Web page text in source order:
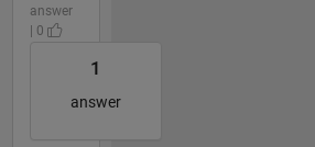
answer
| 0
1
answer